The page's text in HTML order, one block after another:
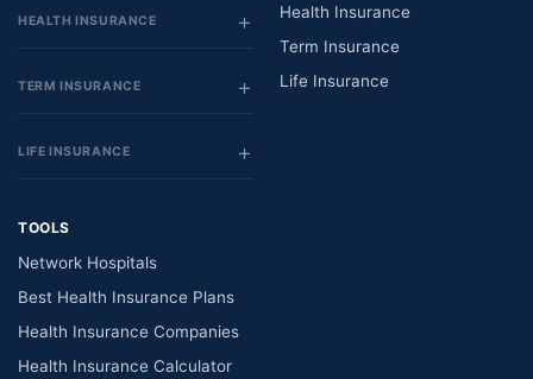
HEALTH INSURANCE
TERM INSURANCE
LIFE INSURANCE
Health Insurance
Term Insurance
Life Insurance
TOOLS
Network Hospitals
Best Health Insurance Plans
Health Insurance Companies
Health Insurance Calculator